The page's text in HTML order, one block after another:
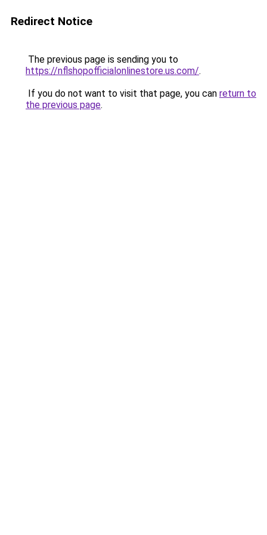
Redirect Notice
The previous page is sending you to
https://nflshopofficialonlinestore.us.com/.
If you do not want to visit that page, you can return to
the previous page.